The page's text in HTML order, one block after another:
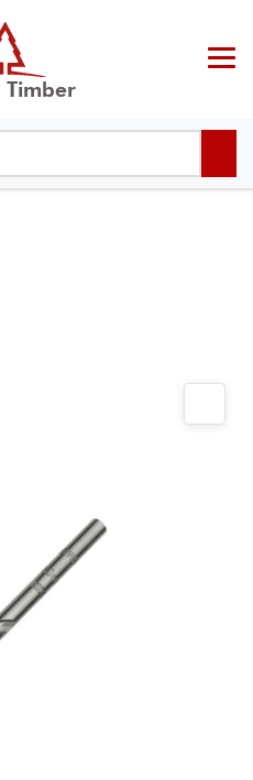
Timber